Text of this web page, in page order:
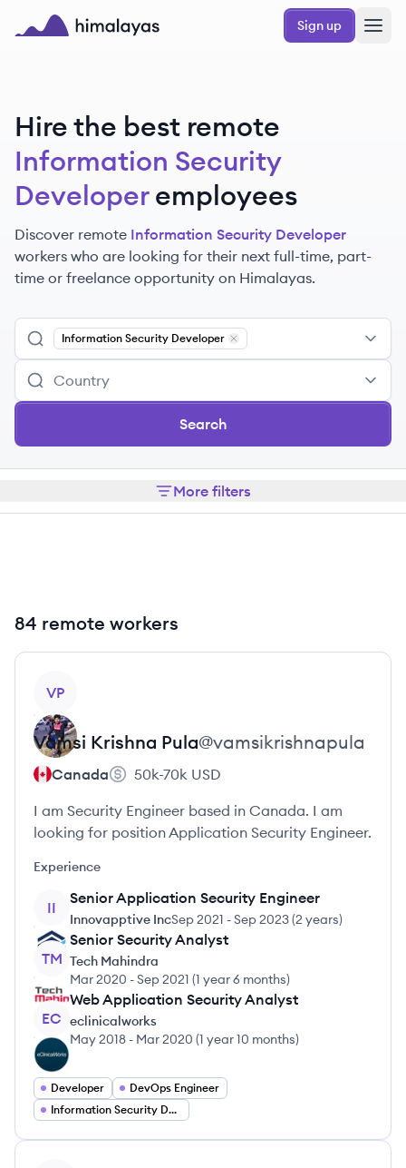
Skip to main content
Sign up
Hire the best remote
Information Security
Developer employees
Discover remote Information Security Developer
workers who are looking for their next full-time, part-
time or freelance opportunity on Himalayas.
Information Security Developer
Remove
Search
More filters
84 remote workers
VP
Vamsi Krishna Pula@vamsikrishnapula
Canada 50k-70k USD
I am Security Engineer based in Canada. I am
looking for position Application Security Engineer.
Experience
II
Senior Application Security Engineer
Innovapptive IncSep 2021 -Sep 2023(2 years)
TM
Senior Security Analyst
Tech Mahindra
Mar 2020 -Sep 2021 (1 year 6 months)
EC
Web Application Security Analyst
eclinicalworks
May 2018 - Mar 2020 (1 year 10 months)
Developer
DevOps Engineer
Information Security Developer